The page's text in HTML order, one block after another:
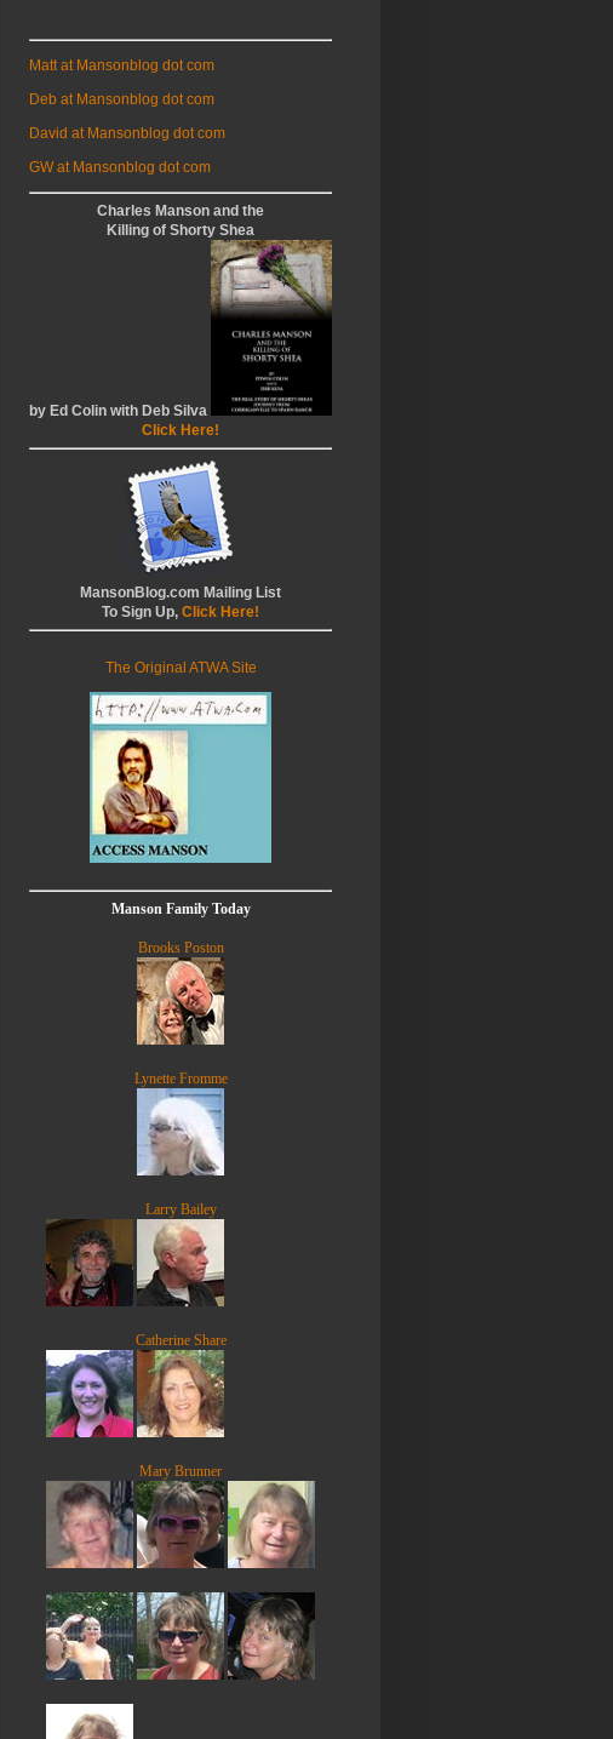
Matt at Mansonblog dot com
Deb at Mansonblog dot com
David at Mansonblog dot com
GW at Mansonblog dot com
Charles Manson and the
Killing of Shorty Shea
by Ed Colin with Deb Silva
Click Here!
MansonBlog.com Mailing List
To Sign Up, Click Here!
The Original ATWA Site
Manson Family Today
Brooks Poston
Lynette Fromme
Larry Bailey
Catherine Share
Mary Brunner